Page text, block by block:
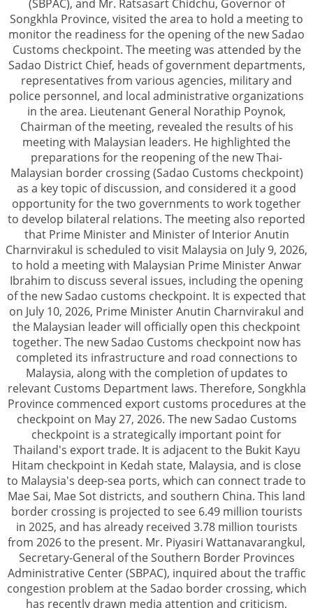
(SBPAC), and Mr. Ratsasart Chidchu, Governor of
Songkhla Province, visited the area to hold a meeting to
monitor the readiness for the opening of the new Sadao
Customs checkpoint. The meeting was attended by the
Sadao District Chief, heads of government departments,
representatives from various agencies, military and
police personnel, and local administrative organizations
in the area. Lieutenant General Norathip Poynok,
Chairman of the meeting, revealed the results of his
meeting with Malaysian leaders. He highlighted the
preparations for the reopening of the new Thai-
Malaysian border crossing (Sadao Customs checkpoint)
as a key topic of discussion, and considered it a good
opportunity for the two governments to work together
to develop bilateral relations. The meeting also reported
that Prime Minister and Minister of Interior Anutin
Charnvirakul is scheduled to visit Malaysia on July 9, 2026,
to hold a meeting with Malaysian Prime Minister Anwar
Ibrahim to discuss several issues, including the opening
of the new Sadao customs checkpoint. It is expected that
on July 10, 2026, Prime Minister Anutin Charnvirakul and
the Malaysian leader will officially open this checkpoint
together. The new Sadao Customs checkpoint now has
completed its infrastructure and road connections to
Malaysia, along with the completion of updates to
relevant Customs Department laws. Therefore, Songkhla
Province commenced export customs procedures at the
checkpoint on May 27, 2026. The new Sadao Customs
checkpoint is a strategically important point for
Thailand's export trade. It is adjacent to the Bukit Kayu
Hitam checkpoint in Kedah state, Malaysia, and is close
to Malaysia's deep-sea ports, which can connect trade to
Mae Sai, Mae Sot districts, and southern China. This land
border crossing is projected to see 6.49 million tourists
in 2025, and has already received 3.78 million tourists
from 2026 to the present. Mr. Piyasiri Wattanavarangkul,
Secretary-General of the Southern Border Provinces
Administrative Center (SBPAC), inquired about the traffic
congestion problem at the Sadao border crossing, which
has recently drawn media attention and criticism,